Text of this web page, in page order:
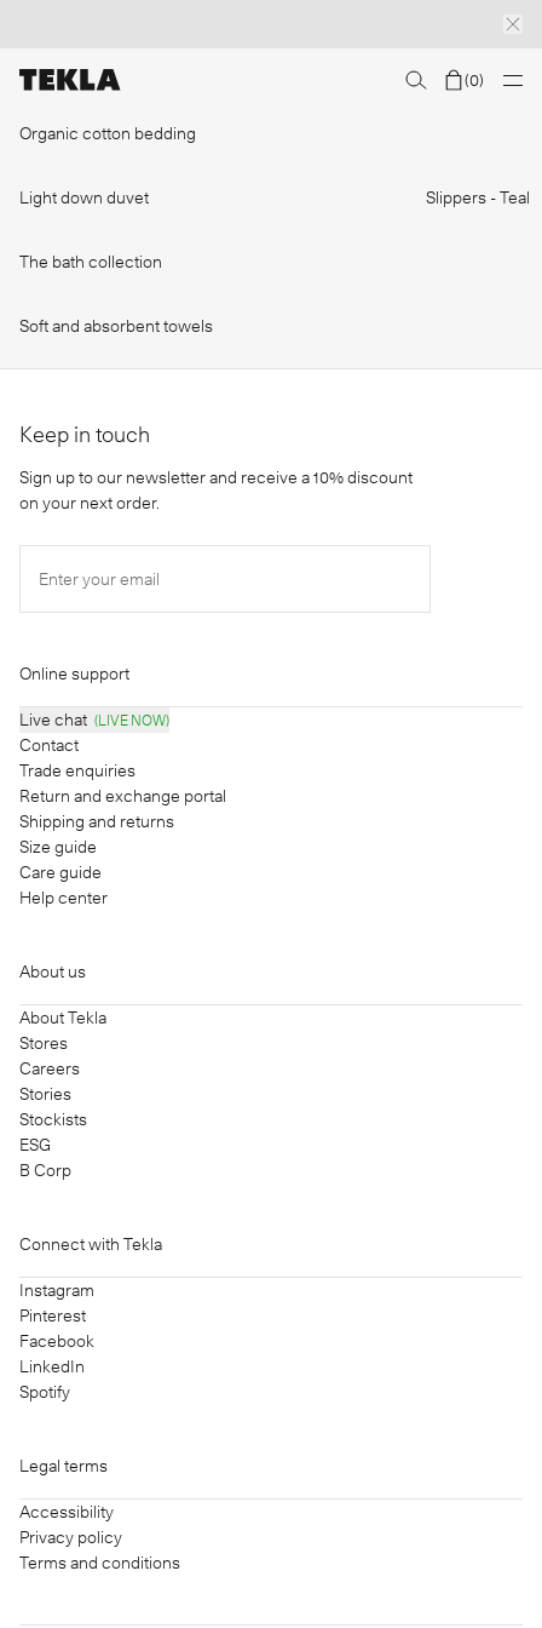
Discover sailor stripes The Marstrand collection
(0)
Organic cotton bedding
Light down duvet Slippers - Teal
The bath collection
Soft and absorbent towels
Keep in touch
Sign up to our newsletter and receive a 10% discount
on your next order.
Enter your email
Online support
Live chat (LIVE NOW)
Contact
Trade enquiries
Return and exchange portal
Shipping and returns
Size guide
Care guide
Help center
About us
About Tekla
Stores
Careers
Stories
Stockists
ESG
B Corp
Connect with Tekla
Instagram
Pinterest
Facebook
LinkedIn
Spotify
Legal terms
Accessibility
Privacy policy
Terms and conditions